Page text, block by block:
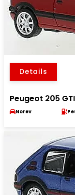
Details
Peugeot 205
Norev